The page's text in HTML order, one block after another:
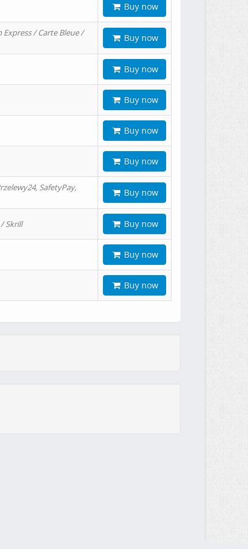
Buy now
/ Carte Bleue /
Buy now
Buy now
Buy now
Buy now
Buy now
SafetyPay,
Buy now
Skrill Buy now
Buy now
Buy now